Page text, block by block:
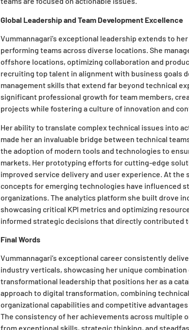
Global Leadership and Team Development Excellence
Vummannagari’s exceptional leadership extends to
performing teams across diverse locations. She
offshore locations, optimizing collaboration and
recruiting top talent in alignment with business goals
management skills that extend far beyond technical
significant professional growth for team members,
projects while fostering a culture of innovation and
Her ability to translate complex technical issues into
made her an invaluable bridge between technical
the adoption of modern tools and technologies to
markets. Her prototyping efforts for cutting-edge
improved service delivery and user experience. At
concepts for emerging technologies have influenced
organizations. The analytics platform she built drove
showcasing critical KPI metrics and optimizing
informed strategic decisions that directly contributed
Final Words
Vummannagari’s exceptional career consistently
industry verticals, showcasing her unique
transformational leadership that positions her as a
approach to digital transformation, combining
organizational capabilities and competitive
The consistency of her achievements across multiple
from exceptional skills, strategic thinking, and